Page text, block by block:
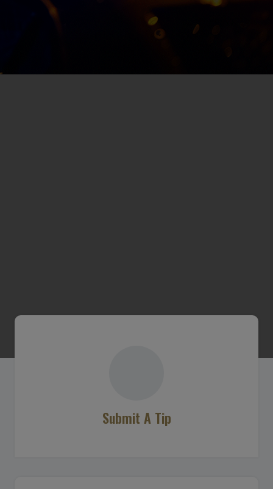
deceased from a gunshot wound on June
21st, 2019, in the 5600 block of Doeboy
Office at approximately 6 a.m.
Submit A Tip